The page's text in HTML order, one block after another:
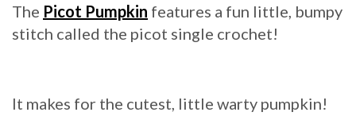
The Picot Pumpkin features a fun little, bumpy
stitch called the picot single crochet!
It makes for the cutest, little warty pumpkin!